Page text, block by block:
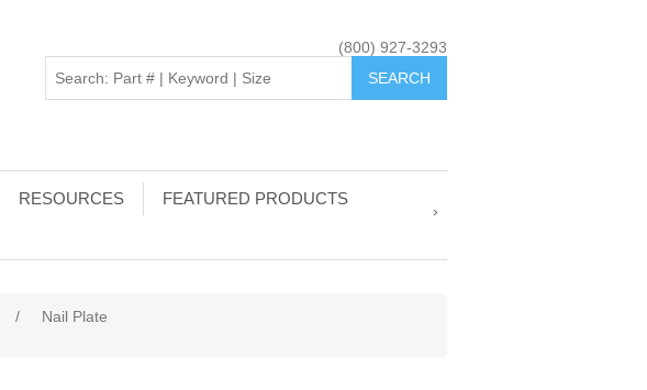
(800) 927-3293
RESOURCES
FEATURED PRODUCTS
/ Nail Plate